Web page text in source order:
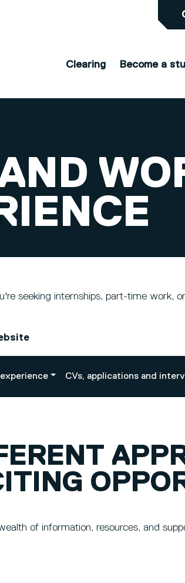
Clearing Become a
seeking internships, part-time work,
CVs, applications and
of information, resources, and